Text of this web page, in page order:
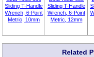
Sliding T-Handle
Wrench, 6-Point
Metric, 10mm
Sliding T-Handle
Wrench, 6-Point
Metric, 12mm
Related